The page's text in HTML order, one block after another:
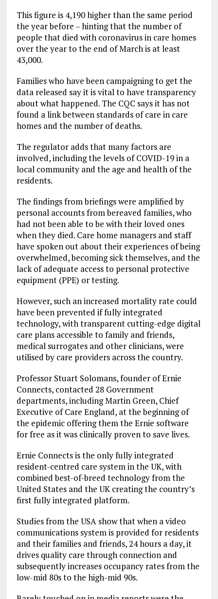
This figure is 4,190 higher than the same period
the year before – hinting that the number of
people that died with coronavirus in care homes
over the year to the end of March is at least
43,000.
Families who have been campaigning to get the
data released say it is vital to have transparency
about what happened. The CQC says it has not
found a link between standards of care in care
homes and the number of deaths.
The regulator adds that many factors are
involved, including the levels of COVID-19 in a
local community and the age and health of the
residents.
The findings from briefings were amplified by
personal accounts from bereaved families, who
had not been able to be with their loved ones
when they died. Care home managers and staff
have spoken out about their experiences of being
overwhelmed, becoming sick themselves, and the
lack of adequate access to personal protective
equipment (PPE) or testing.
However, such an increased mortality rate could
have been prevented if fully integrated
technology, with transparent cutting-edge digital
care plans accessible to family and friends,
medical surrogates and other clinicians, were
utilised by care providers across the country.
Professor Stuart Solomans, founder of Ernie
Connects, contacted 28 Government
departments, including Martin Green, Chief
Executive of Care England, at the beginning of
the epidemic offering them the Ernie software
for free as it was clinically proven to save lives.
Ernie Connects is the only fully integrated
resident-centred care system in the UK, with
combined best-of-breed technology from the
United States and the UK creating the country’s
first fully integrated platform.
Studies from the USA show that when a video
communications system is provided for residents
and their families and friends, 24 hours a day, it
drives quality care through connection and
subsequently increases occupancy rates from the
low-mid 80s to the high-mid 90s.